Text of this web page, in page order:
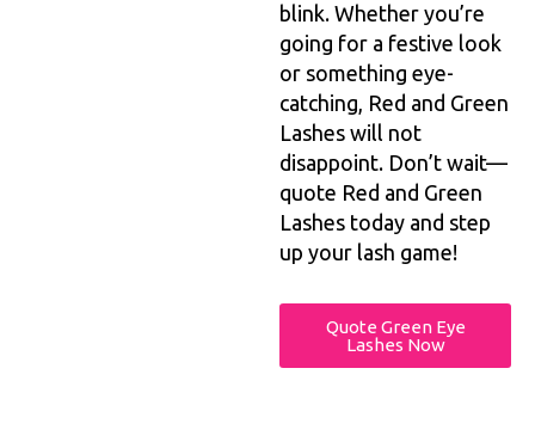
blink. Whether you’re
going for a festive look
or something eye-
catching, Red and Green
Lashes will not
disappoint. Don’t wait—
quote Red and Green
Lashes today and step
up your lash game!
Quote Green Eye
Lashes Now